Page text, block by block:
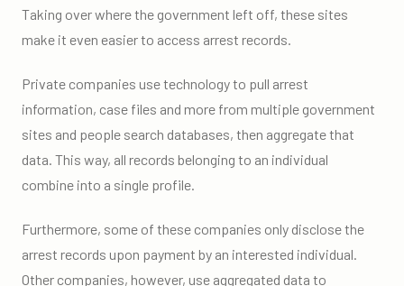
Taking over where the government left off, these sites
make it even easier to access arrest records.
Private companies use technology to pull arrest
information, case files and more from multiple government
sites and people search databases, then aggregate that
data. This way, all records belonging to an individual
combine into a single profile.
Furthermore, some of these companies only disclose the
arrest records upon payment by an interested individual.
Other companies, however, use aggregated data to